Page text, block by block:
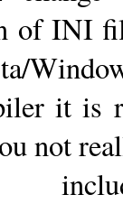
of INI
it is
not